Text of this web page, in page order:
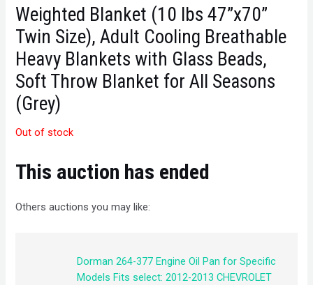
Weighted Blanket (10 lbs 47”x70”
Twin Size), Adult Cooling Breathable
Heavy Blankets with Glass Beads,
Soft Throw Blanket for All Seasons
(Grey)
Out of stock
This auction has ended
Others auctions you may like:
Dorman 264-377 Engine Oil Pan for Specific
Models Fits select: 2012-2013 CHEVROLET